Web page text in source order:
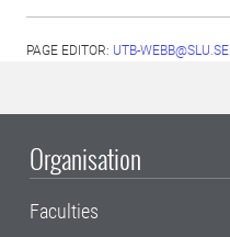
PAGE EDITOR: UTB-WEBB@SLU.SE
Organisation
Faculties